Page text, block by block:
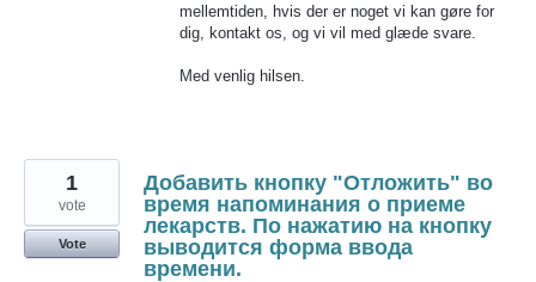
mellemtiden, hvis der er noget vi kan gøre for
dig, kontakt os, og vi vil med glæde svare.
Med venlig hilsen.
Добавить кнопку "Отложить" во
время напоминания о приеме
лекарств. По нажатию на кнопку
выводится форма ввода
времени.
1
vote
Vote